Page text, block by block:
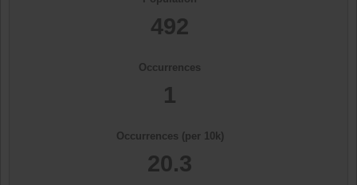
492
Occurrences
1
Occurrences (per 10k)
20.3